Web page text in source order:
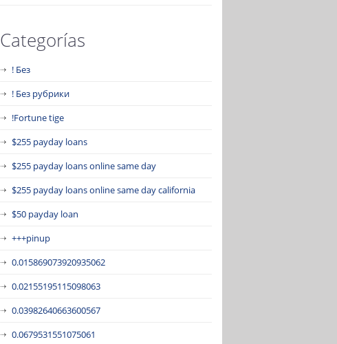
Categorías
! Без
! Без рубрики
!Fortune tige
$255 payday loans
$255 payday loans online same day
$255 payday loans online same day california
$50 payday loan
+++pinup
0.015869073920935062
0.02155195115098063
0.03982640663600567
0.0679531551075061